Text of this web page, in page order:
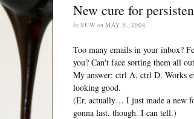
New cure for
by SUW on MAY 5, 2004
Too many emails in your inbox?
you? Can't face sorting them all
My answer: ctrl A, ctrl D. Works
looking good.
(Er, actually… I just made a new
gonna last, though. I can tell.)